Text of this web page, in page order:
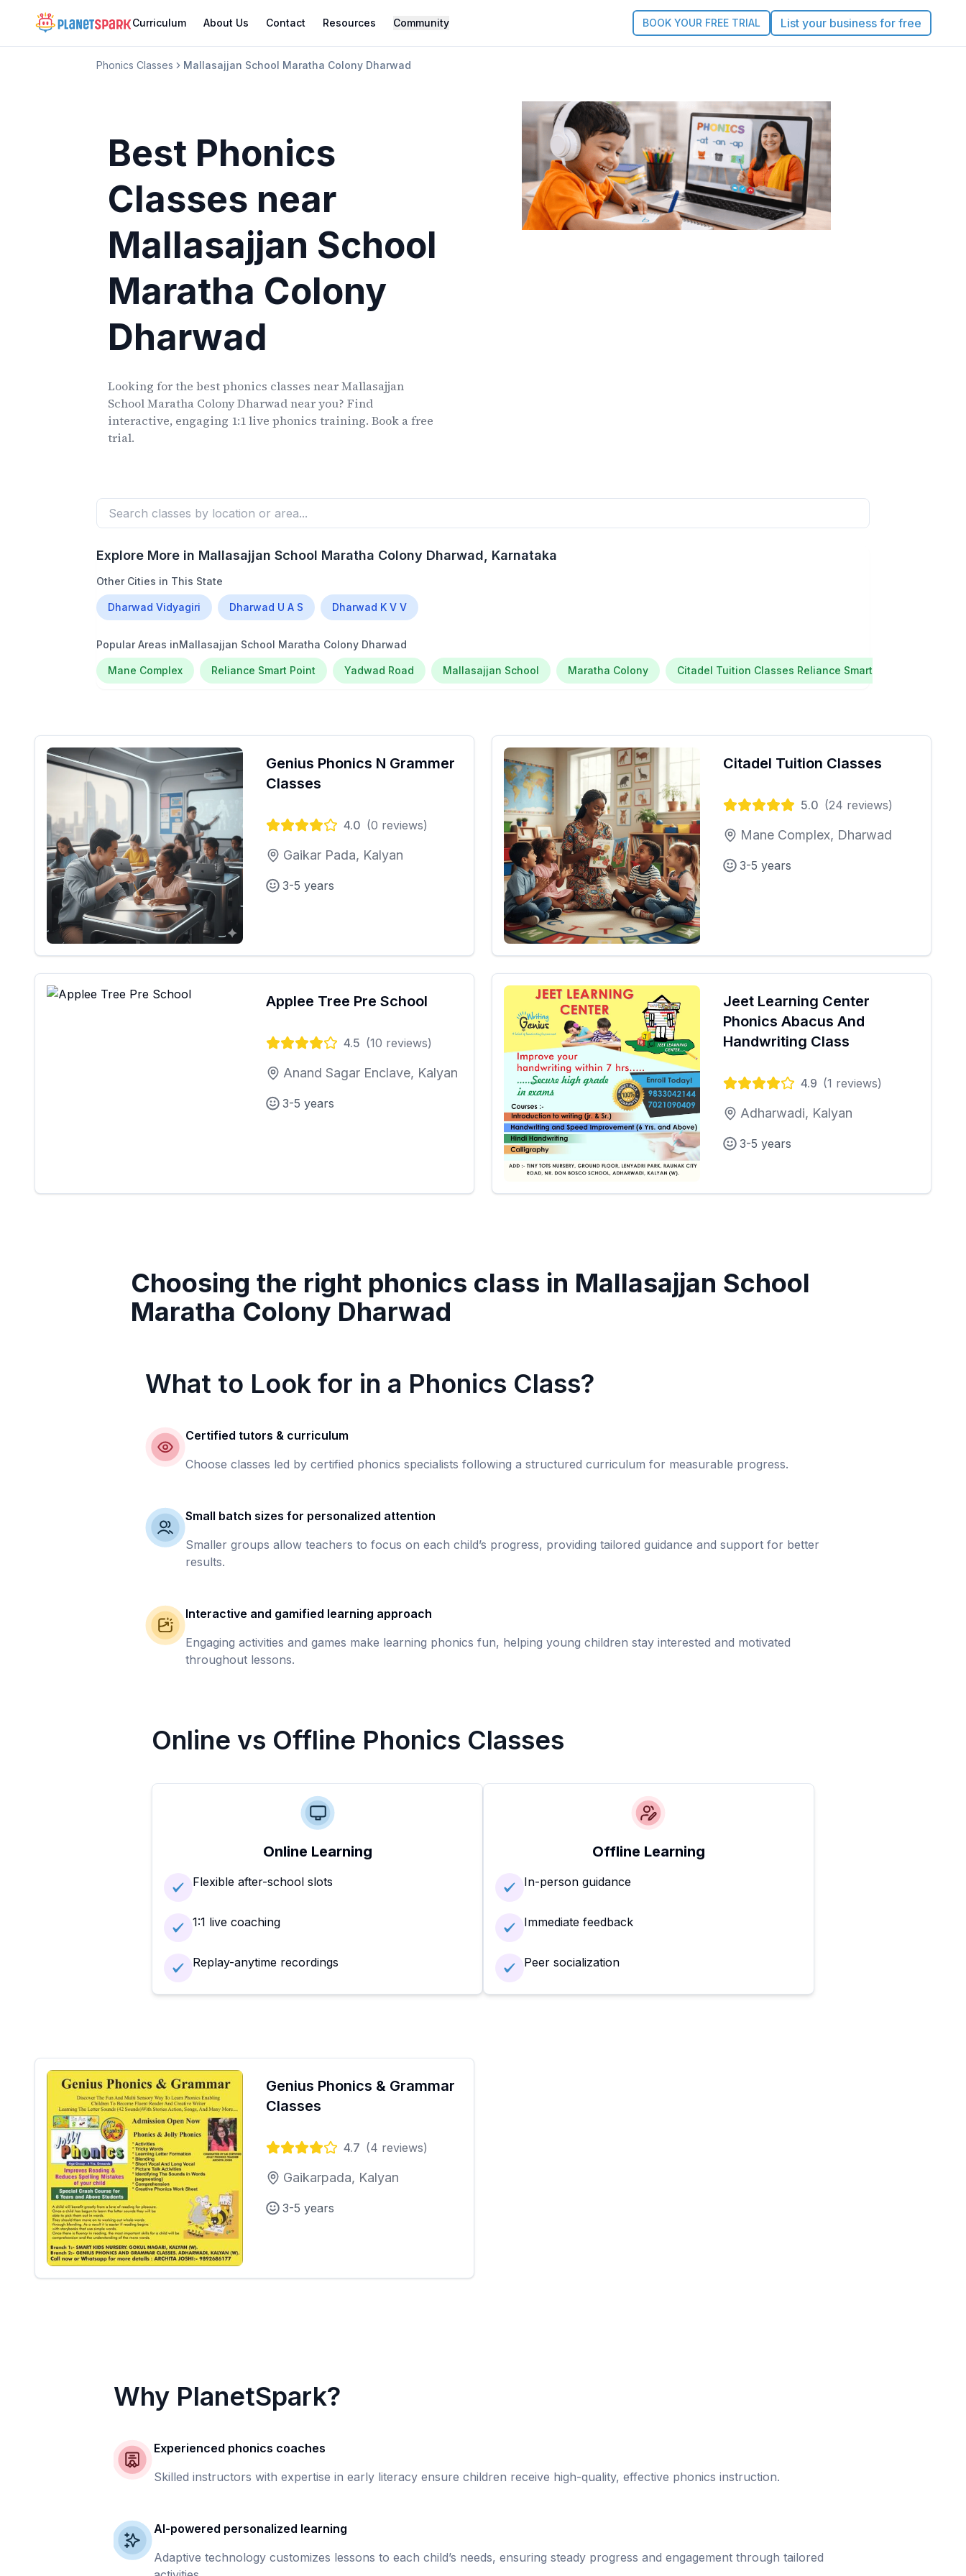
Curriculum About Us Contact Resources Community BOOK YOUR FREE TRIAL List your business for free
Phonics Classes Mallasajjan School Maratha Colony Dharwad
Best Phonics
Classes near
Mallasajjan School
Maratha Colony
Dharwad
Looking for the best phonics classes near Mallasajjan
School Maratha Colony Dharwadnear you? Find
interactive, engaging 1:1 live phonics training. Book a free
trial.
Explore More in Mallasajjan School Maratha Colony Dharwad , Karnataka
Other Cities in This State
Dharwad Vidyagiri Dharwad U A S Dharwad K V V
Popular Areas inMallasajjan School Maratha Colony Dharwad
Mane Complex Reliance Smart Point Yadwad Road Mallasajjan School Maratha Colony Citadel Tuition Classes Reliance Smart Point Maratha
Genius Phonics N Grammer
Classes
4.0 (0 reviews)
Gaikar Pada, Kalyan
3-5 years
Citadel Tuition Classes
5.0 (24 reviews)
Mane Complex, Dharwad
3-5 years
Applee Tree Pre School
4.5 (10 reviews)
Anand Sagar Enclave, Kalyan
3-5 years
Jeet Learning Center
Phonics Abacus And
Handwriting Class
4.9 (1 reviews)
Adharwadi, Kalyan
3-5 years
Choosing the right phonics class in Mallasajjan School
Maratha Colony Dharwad
What to Look for in a Phonics Class?
Certified tutors & curriculum
Choose classes led by certified phonics specialists following a structured curriculum for measurable progress.
Small batch sizes for personalized attention
Smaller groups allow teachers to focus on each child’s progress, providing tailored guidance and support for better
results.
Interactive and gamified learning approach
Engaging activities and games make learning phonics fun, helping young children stay interested and motivated
throughout lessons.
Online vs Offline Phonics Classes
Online Learning
Flexible after-school slots
1:1 live coaching
Replay-anytime recordings
Offline Learning
In-person guidance
Immediate feedback
Peer socialization
Genius Phonics & Grammar
Classes
4.7 (4 reviews)
Gaikarpada, Kalyan
3-5 years
Why PlanetSpark?
Experienced phonics coaches
Skilled instructors with expertise in early literacy ensure children receive high-quality, effective phonics instruction.
AI-powered personalized learning
Adaptive technology customizes lessons to each child’s needs, ensuring steady progress and engagement through tailored